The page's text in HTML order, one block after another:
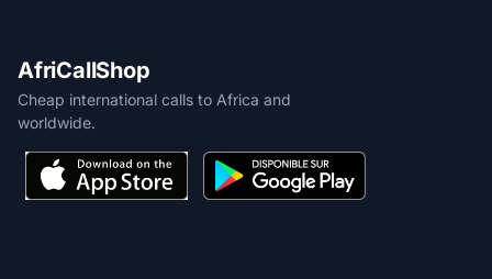
AfriCallShop
Cheap international calls to Africa and
worldwide.